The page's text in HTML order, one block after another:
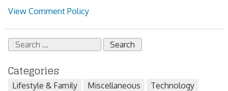
View Comment Policy
Search
for:
Categories
Lifestyle & Family Miscellaneous
Technology